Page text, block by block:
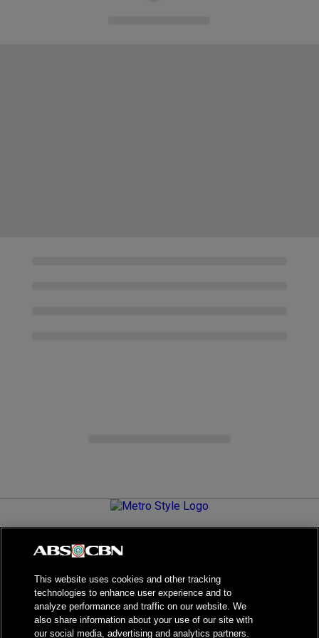
Metro.Style is your go-to destination for all things chic and
stylish—featuring the latest in fashion, beauty, lifestyle,
living your best life.
This website uses cookies and other tracking
technologies to enhance user experience and to
analyze performance and traffic on our website. We
also share information about your use of our site with
our social media, advertising and analytics partners.